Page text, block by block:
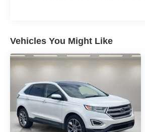
Vehicles You Might Like